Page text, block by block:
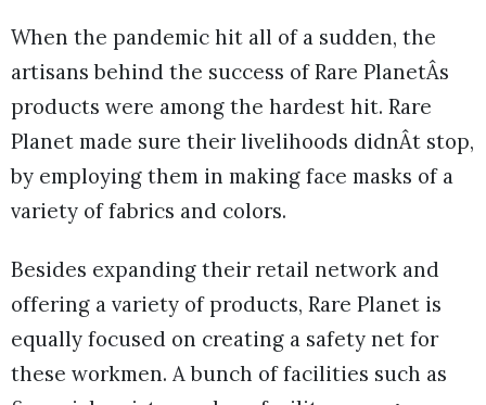
When the pandemic hit all of a sudden, the
artisans behind the success of Rare PlanetÂs
products were among the hardest hit. Rare
Planet made sure their livelihoods didnÂt stop,
by employing them in making face masks of a
variety of fabrics and colors.
Besides expanding their retail network and
offering a variety of products, Rare Planet is
equally focused on creating a safety net for
these workmen. A bunch of facilities such as